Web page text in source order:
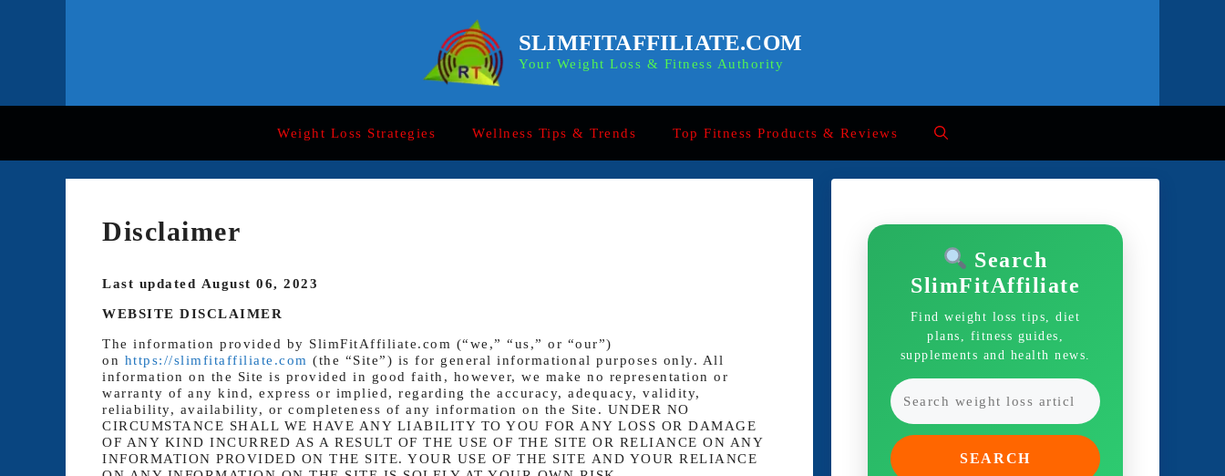
SLIMFITAFFILIATE.COM
Your Weight Loss & Fitness Authority
Weight Loss Strategies Wellness Tips & Trends Top Fitness Products & Reviews
Disclaimer
Last updated August 06, 2023
WEBSITE DISCLAIMER
The information provided by SlimFitAffiliate.com (“we,” “us,” or “our”)
on https://slimfitaffiliate.com (the “Site”) is for general informational purposes only. All
information on the Site is provided in good faith, however, we make no representation or
warranty of any kind, express or implied, regarding the accuracy, adequacy, validity,
reliability, availability, or completeness of any information on the Site. UNDER NO
CIRCUMSTANCE SHALL WE HAVE ANY LIABILITY TO YOU FOR ANY LOSS OR DAMAGE
OF ANY KIND INCURRED AS A RESULT OF THE USE OF THE SITE OR RELIANCE ON ANY
INFORMATION PROVIDED ON THE SITE. YOUR USE OF THE SITE AND YOUR RELIANCE
Search
SlimFitAffiliate
Find weight loss tips, diet
plans, fitness guides,
supplements and health news.
SEARCH